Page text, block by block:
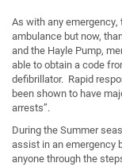
As with any
ambulance but now,
and the Hayle Pump,
able to obtain a code
defibrillator. Rapid
been shown to have
arrests”.
During the Summer
assist in an emergency
anyone through the